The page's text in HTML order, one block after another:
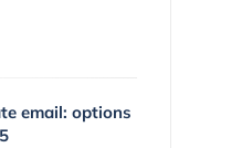
email: options